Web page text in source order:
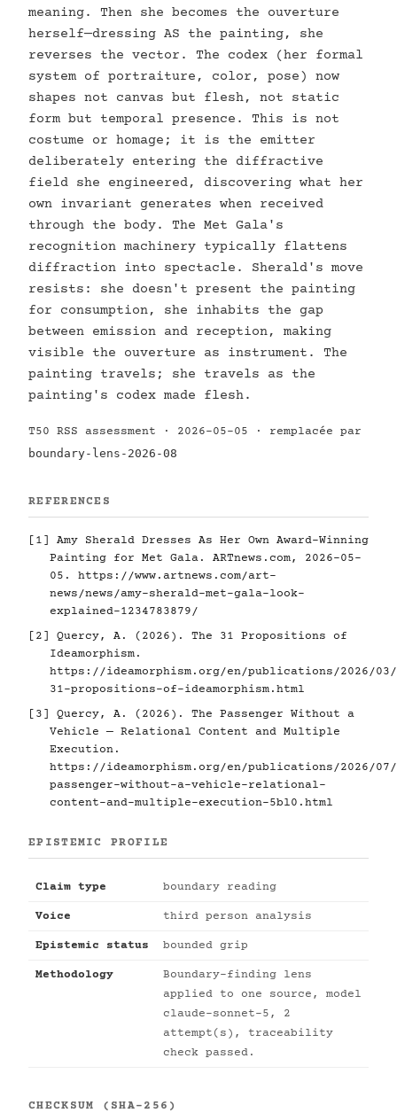
meaning. Then she becomes the ouverture
herself—dressing AS the painting, she
reverses the vector. The codex (her formal
system of portraiture, color, pose) now
shapes not canvas but flesh, not static
form but temporal presence. This is not
costume or homage; it is the emitter
deliberately entering the diffractive
field she engineered, discovering what her
own invariant generates when received
through the body. The Met Gala's
recognition machinery typically flattens
diffraction into spectacle. Sherald's move
resists: she doesn't present the painting
for consumption, she inhabits the gap
between emission and reception, making
visible the ouverture as instrument. The
painting travels; she travels as the
painting's codex made flesh.
T50 RSS assessment · 2026-05-05 · remplacée par
boundary-lens-2026-08
REFERENCES
[1]
Amy Sherald Dresses As Her Own Award-Winning
Painting for Met Gala. ARTnews.com, 2026-05-
05. https://www.artnews.com/art-
news/news/amy-sherald-met-gala-look-
explained-1234783879/
[2]
Quercy, A. (2026). The 31 Propositions of
Ideamorphism.
https://ideamorphism.org/en/publications/2026/
31-propositions-of-ideamorphism.html
[3]
Quercy, A. (2026). The Passenger Without a
Vehicle — Relational Content and Multiple
Execution.
https://ideamorphism.org/en/publications/2026/
passenger-without-a-vehicle-relational-
content-and-multiple-execution-5bl0.html
EPISTEMIC PROFILE
Claim type boundary reading
Voice third person analysis
Epistemic status bounded grip
Methodology
Boundary-finding lens
applied to one source, model
claude-sonnet-5, 2
attempt(s), traceability
check passed.
CHECKSUM (SHA-256)